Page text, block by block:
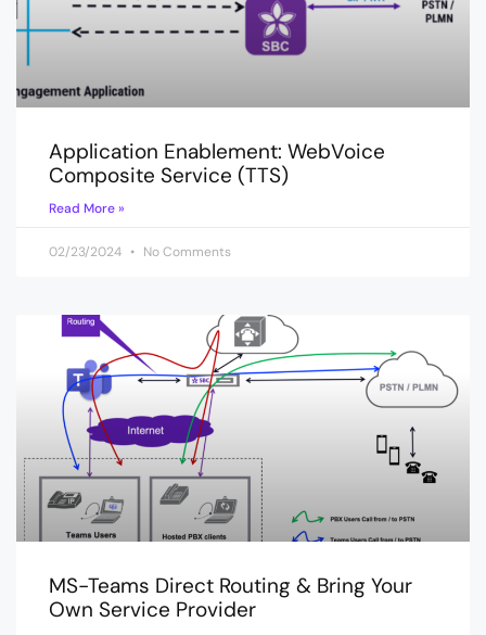
Application Enablement: WebVoice
Composite Service (TTS)
Read More »
02/23/2024 No Comments
MS-Teams Direct Routing & Bring Your
Own Service Provider